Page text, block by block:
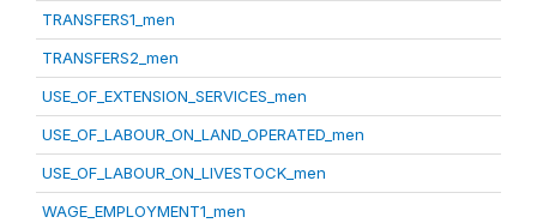
TRANSFERS1_men
TRANSFERS2_men
USE_OF_EXTENSION_SERVICES_men
USE_OF_LABOUR_ON_LAND_OPERATED_men
USE_OF_LABOUR_ON_LIVESTOCK_men
WAGE_EMPLOYMENT1_men